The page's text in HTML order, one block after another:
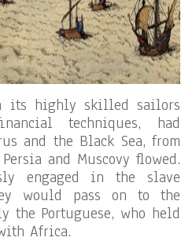
its highly skilled sailors
techniques, had
and the Black Sea, from
and Muscovy flowed.
engaged in the slave
would pass on to the
the Portuguese, who held
Africa.